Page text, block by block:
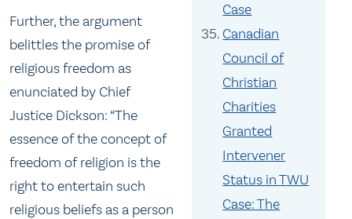
Case
Canadian
Council of
Christian
Charities
Granted
Intervener
Status in TWU
Case: The
Further, the argument
belittles the promise of
religious freedom as
enunciated by Chief
Justice Dickson: “The
essence of the concept of
freedom of religion is the
right to entertain such
religious beliefs as a person